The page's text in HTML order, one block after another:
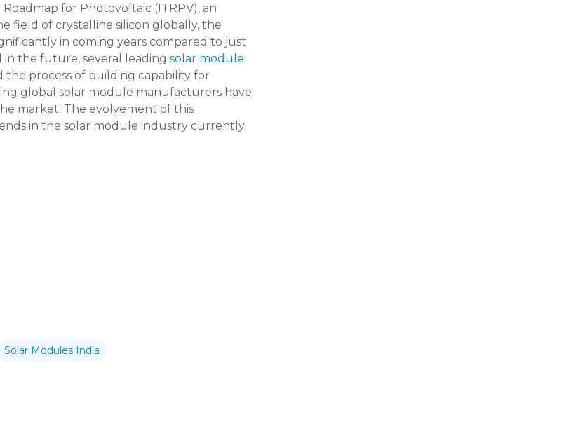
for Photovoltaic (ITRPV), an
field of crystalline silicon globally, the
in coming years compared to just
in the future, several leading solar module
the process of building capability for
global solar module manufacturers have
market. The evolvement of this
in the solar module industry currently
Solar Modules India